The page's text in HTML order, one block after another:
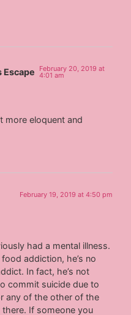
Escape
February 20, 2019 at
4:01 am
more eloquent and
February 19, 2019 at 4:50 pm
had a mental illness.
addiction, he’s no
In fact, he’s not
commit suicide due to
any of the other of the
If someone you